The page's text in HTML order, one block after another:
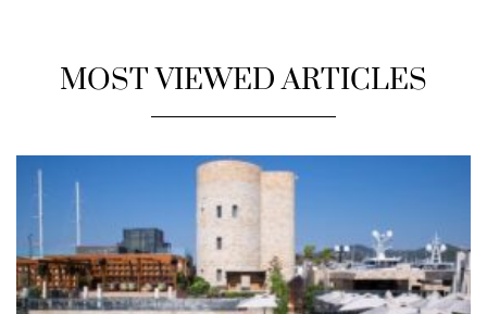
MOST VIEWED ARTICLES